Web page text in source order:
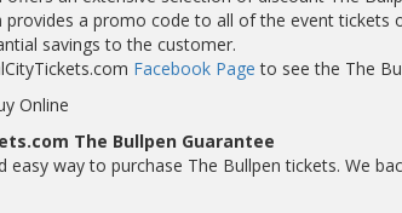
provides a promo code to all of the event tickets
savings to the customer.
Facebook Page to see the The
Online
The Bullpen Guarantee
easy way to purchase The Bullpen tickets. We